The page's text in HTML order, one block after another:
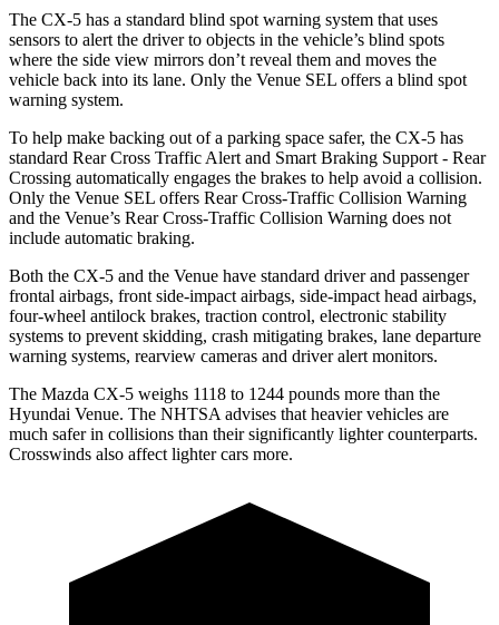
The CX-5 has a standard blind spot warning system that uses
sensors to alert the driver to objects in the vehicle’s blind spots
where the side view mirrors don’t reveal them and moves the
vehicle back into its lane. Only the Venue SEL offers a blind spot
warning system.
To help make backing out of a parking space safer, the CX-5 has
standard Rear Cross Traffic Alert and Smart Braking Support - Rear
Crossing automatically engages the brakes to help avoid a collision.
Only the Venue SEL offers Rear Cross-Traffic Collision Warning
and the Venue’s Rear Cross-Traffic Collision Warning does not
include automatic braking.
Both the CX-5 and the Venue have standard driver and passenger
frontal airbags, front side-impact airbags, side-impact head airbags,
four-wheel antilock brakes, traction control, electronic stability
systems to prevent skidding, crash mitigating brakes, lane departure
warning systems, rearview cameras and driver alert monitors.
The Mazda CX-5 weighs 1118 to 1244 pounds more than the
Hyundai Venue. The NHTSA advises that heavier vehicles are
much safer in collisions than their significantly lighter counterparts.
Crosswinds also affect lighter cars more.